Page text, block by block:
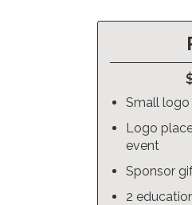
Small
Logo
event
Sponsor
2